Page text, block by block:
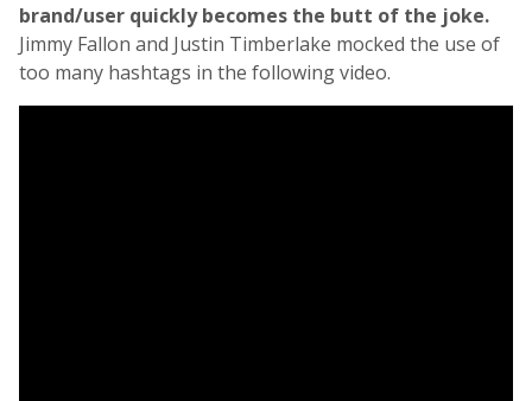
brand/user quickly becomes the butt of the joke.
Jimmy Fallon and Justin Timberlake mocked the use of
too many hashtags in the following video.